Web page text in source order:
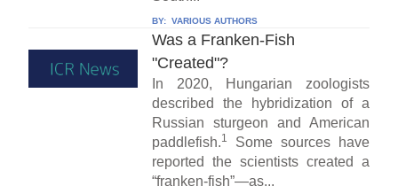
BY: VARIOUS AUTHORS
Was a Franken-Fish
"Created"?
In 2020, Hungarian zoologists
described the hybridization of a
Russian sturgeon and American
paddlefish.1
Some sources have
reported the scientists created a
“franken-fish”—as...